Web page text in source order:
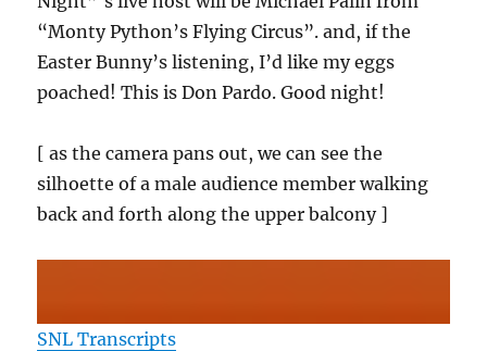
“Monty Python’s Flying Circus”. and, if the
Easter Bunny’s listening, I’d like my eggs
poached! This is Don Pardo. Good night!
[ as the camera pans out, we can see the
silhoette of a male audience member walking
back and forth along the upper balcony ]
SNL Transcripts